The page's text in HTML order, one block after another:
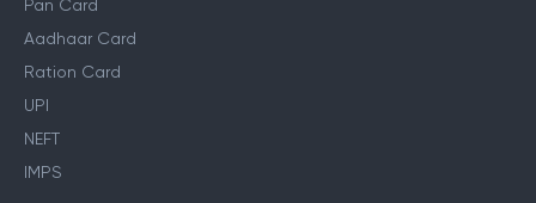
Pan Card
Aadhaar Card
Ration Card
UPI
NEFT
IMPS